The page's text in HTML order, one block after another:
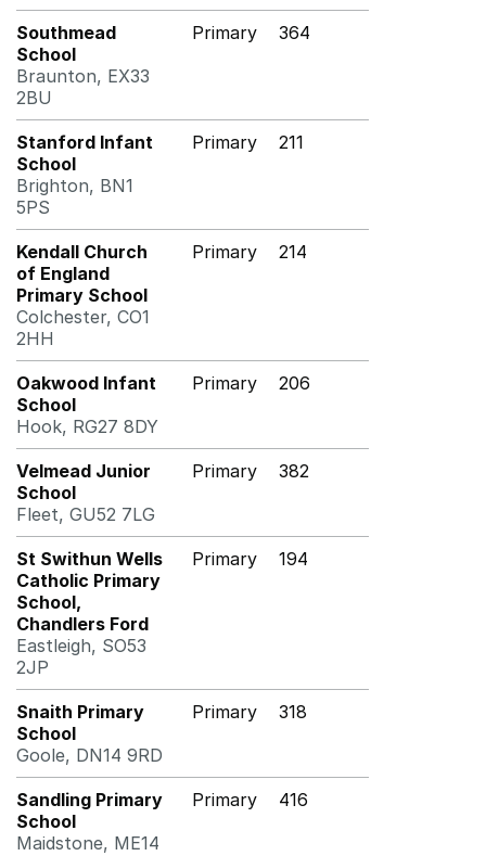
Southmead
School
Braunton, EX33
2BU
Primary 364
Stanford Infant
School
Brighton, BN1
5PS
Primary 211
Kendall Church
of England
Primary School
Colchester, CO1
2HH
Primary 214
Oakwood Infant
School
Hook, RG27 8DY
Primary 206
Velmead Junior
School
Fleet, GU52 7LG
Primary 382
St Swithun Wells
Catholic Primary
School,
Chandlers Ford
Eastleigh, SO53
2JP
Primary 194
Snaith Primary
School
Goole, DN14 9RD
Primary 318
Sandling Primary
School
Maidstone, ME14
Primary 416